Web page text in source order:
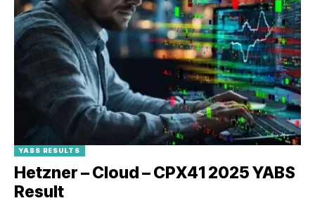
YABS RESULTS
Hetzner – Cloud – CPX41 2025 YABS
Result